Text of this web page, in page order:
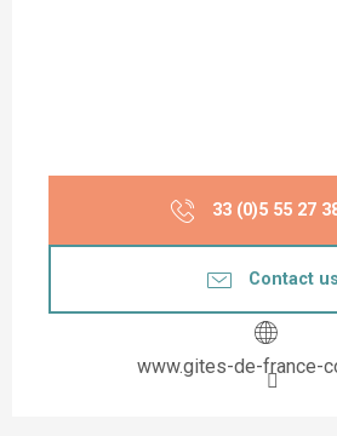
33 (0)5 55 27
Contact us
www.gites-de-france-